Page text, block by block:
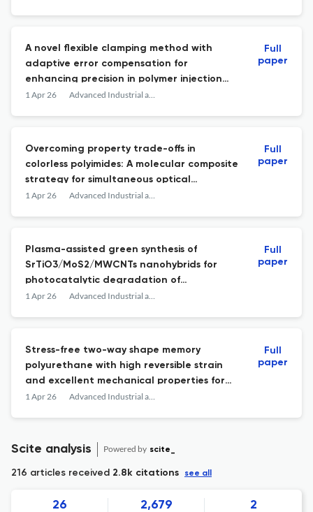
A novel flexible clamping method with
adaptive error compensation for
enhancing precision in polymer injection
molding
1 Apr 26 Advanced Industrial and Engineering Polymer Research
Full
paper
Overcoming property trade-offs in
colorless polyimides: A molecular composite
strategy for simultaneous optical
transparency, mechanical robustness,
1 Apr 26 Advanced Industrial and Engineering Polymer Research
Full
paper
Plasma-assisted green synthesis of
SrTiO3/MoS2/MWCNTs nanohybrids for
photocatalytic degradation of
phenazopyridine in aqueous and smart
1 Apr 26 Advanced Industrial and Engineering Polymer Research
Full
paper
Stress-free two-way shape memory
polyurethane with high reversible strain
and excellent mechanical properties for
intelligent actuators
1 Apr 26 Advanced Industrial and Engineering Polymer Research
Full
paper
Scite analysis Powered by scite_
216 articles received 2.8k citations see all
26 2,679 2